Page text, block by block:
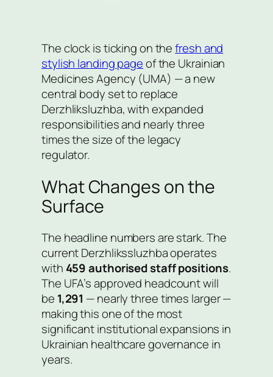
The clock is ticking on thefresh and
stylish landing pageof the Ukrainian
Medicines Agency (UMA) — a new
central body set to replace
Derzhliksluzhba, with expanded
responsibilities and nearly three
times the size of the legacy
regulator.
What Changes on the
Surface
The headline numbers are stark. The
current Derzhlikssluzhba operates
with 459 authorised staff positions.
The UFA’s approved headcount will
be 1,291 — nearly three times larger —
making this one of the most
significant institutional expansions in
Ukrainian healthcare governance in
years.